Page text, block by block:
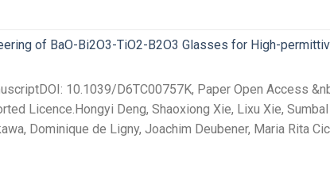
of BaO-Bi2O3-TiO2-B2O3 Glasses for High-
10.1039/D6TC00757K, Paper Open Access
Licence.Hongyi Deng, Shaoxiong Xie, Lixu Xie,
Dominique de Ligny, Joachim Deubener, Maria Rita